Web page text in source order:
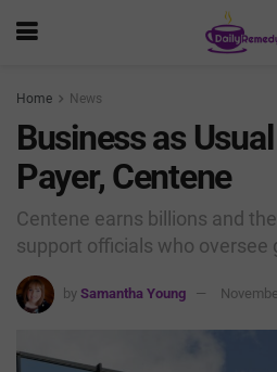
Home News
Business as
Payer, Centene
Centene earns billions and
support officials who
by Samantha Young